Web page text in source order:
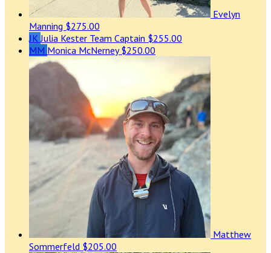
Evelyn
Manning $275.00
JK Julia Kester Team Captain $255.00
MM Monica McNerney$250.00
Matthew
Sommerfeld $205.00